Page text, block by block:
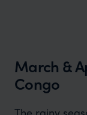
March &
Congo